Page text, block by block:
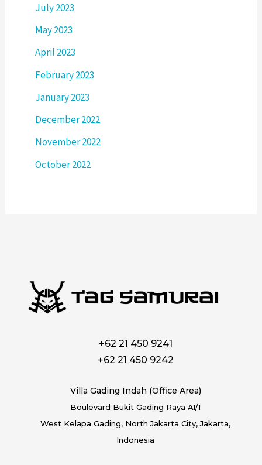
July 2023
May 2023
April 2023
February 2023
January 2023
December 2022
November 2022
October 2022
+62 21 450 9241
+62 21 450 9242
Villa Gading Indah (Office Area)
Boulevard Bukit Gading Raya A1/I
West Kelapa Gading, North Jakarta City, Jakarta,
Indonesia